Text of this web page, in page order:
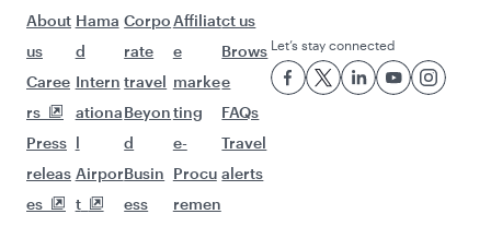
About
us
Caree
rs
Press
releas
es
Hama
d
Intern
ationa
l
Airpor
t
Corpo
rate
travel
Beyon
d
Busin
ess
Affiliat
e
marke
ting
e-
Procu
remen
ct us
Brows
e
FAQs
Travel
alerts
Let’s stay connected